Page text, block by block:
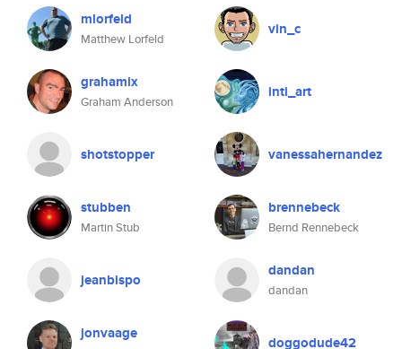
mlorfeld
Matthew Lorfeld
vin_c
grahamix
Graham Anderson
inti_art
shotstopper vanessahernandez
stubben
Martin Stub
brennebeck
Bernd Rennebeck
jeanbispo dandan
dandan
jonvaage doggodude42